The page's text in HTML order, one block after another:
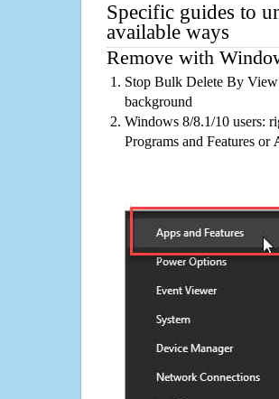
Specific guides to
available ways
Remove with
Stop Bulk Delete By
background
Windows 8/8.1/10 users:
Programs and Features or